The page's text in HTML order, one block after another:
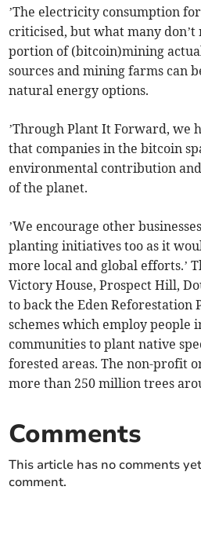
’The electricity consumption
criticised, but what many don’t
portion of (bitcoin)mining
sources and mining farms can
natural energy options.
’Through Plant It Forward, we
that companies in the bitcoin
environmental contribution
of the planet.
’We encourage other
planting initiatives too as it
more local and global efforts.’
Victory House, Prospect Hill,
to back the Eden Reforestation
schemes which employ people
communities to plant native
forested areas. The non-profit
more than 250 million trees
Comments
This article has no comments
comment.